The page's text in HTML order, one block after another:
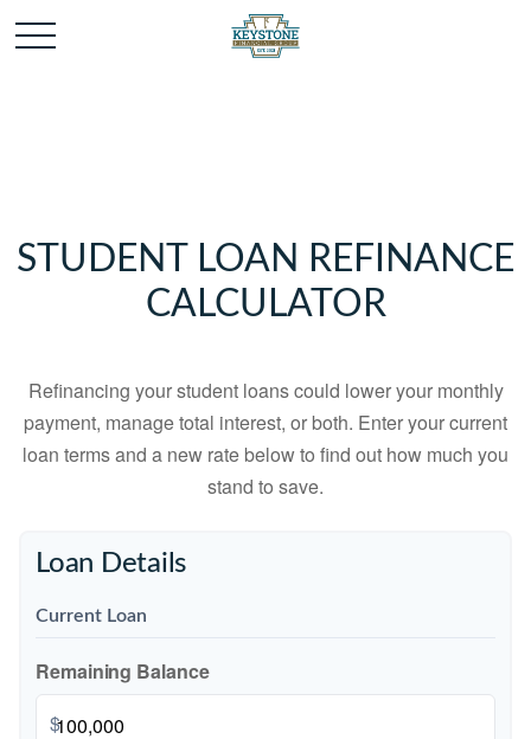
STUDENT LOAN REFINANCE
CALCULATOR
Refinancing your student loans could lower your monthly
payment, manage total interest, or both. Enter your current
loan terms and a new rate below to find out how much you
stand to save.
Loan Details
Current Loan
Remaining Balance
$